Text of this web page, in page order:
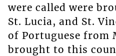
were called were
St. Lucia, and St.
of Portuguese from
brought to this